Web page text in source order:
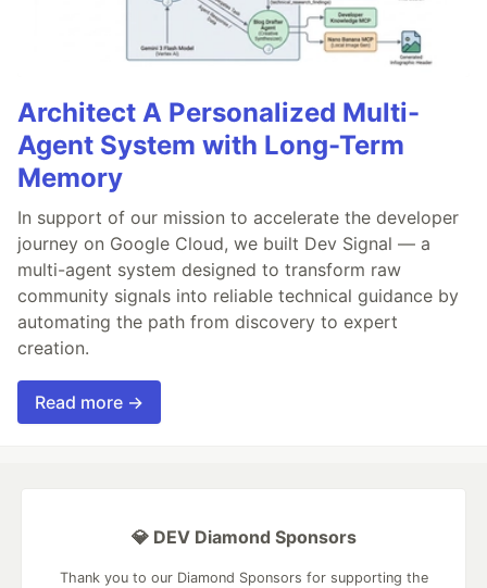
Architect A Personalized Multi-
Agent System with Long-Term
Memory
In support of our mission to accelerate the developer
journey on Google Cloud, we built Dev Signal — a
multi-agent system designed to transform raw
community signals into reliable technical guidance by
automating the path from discovery to expert
creation.
Read more →
💎 DEV Diamond Sponsors
Thank you to our Diamond Sponsors for supporting the